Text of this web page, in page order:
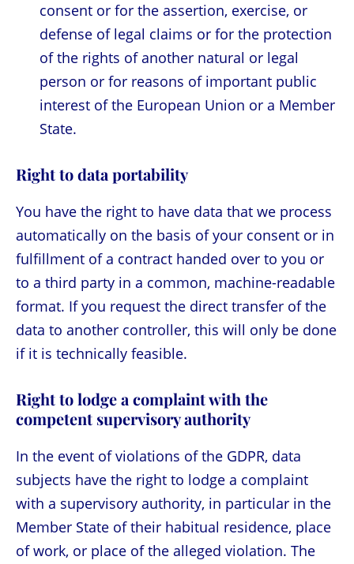
consent or for the assertion, exercise, or
defense of legal claims or for the protection
of the rights of another natural or legal
person or for reasons of important public
interest of the European Union or a Member
State.
Right to data portability
You have the right to have data that we process
automatically on the basis of your consent or in
fulfillment of a contract handed over to you or
to a third party in a common, machine-readable
format. If you request the direct transfer of the
data to another controller, this will only be done
if it is technically feasible.
Right to lodge a complaint with the
competent supervisory authority
In the event of violations of the GDPR, data
subjects have the right to lodge a complaint
with a supervisory authority, in particular in the
Member State of their habitual residence, place
of work, or place of the alleged violation. The